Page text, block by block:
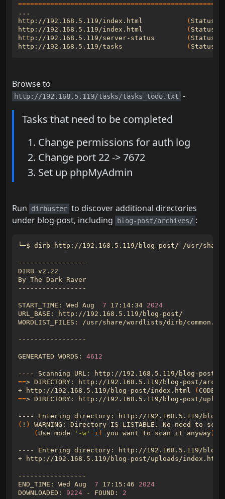
http://192.168.5.119/index.html
( Status:
http://192.168.5.119/index.html
( Status:
http://192.168.5.119/server-status
( Status:
http://192.168.5.119/tasks
( Status:
Browse to
http://192.168.5.119/tasks/tasks_todo.txt -
Tasks that need to be completed
Change permissions for auth log
Change port 22 -> 7672
Set up phpMyAdmin
Run dirbuster to discover additional directories
under blog-post, including
blog-post/archives/ :
START_TIME: Wed Aug 7 17:14:34 2024
GENERATED WORDS: 4612
==
+ http://192.168.5.119/blog-post/index.html
(
==
( ! )
( Use mode '-w' if you want to scan it anyway)
+ http://192.168.5.119/blog-post/uploads/
END_TIME: Wed Aug 7 17:15:46 2024
DOWNLOADED: 9224 - FOUND: 2